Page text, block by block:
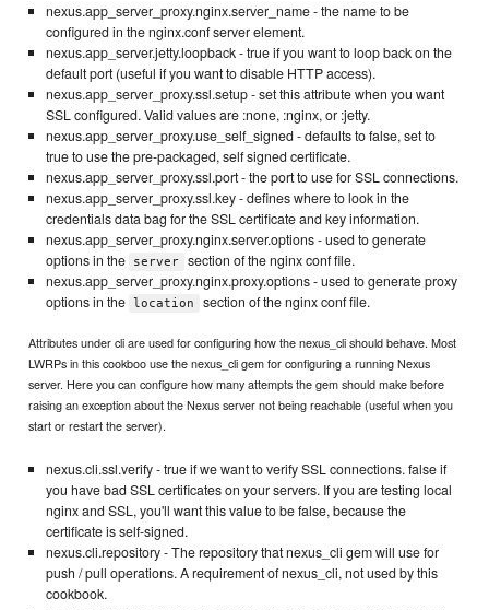
nexus.app_server_proxy.nginx.server_name - the name to be
configured in the nginx.conf server element.
nexus.app_server.jetty.loopback - true if you want to loop back on the
default port (useful if you want to disable HTTP access).
nexus.app_server_proxy.ssl.setup - set this attribute when you want
SSL configured. Valid values are :none, :nginx, or :jetty.
nexus.app_server_proxy.use_self_signed - defaults to false, set to
true to use the pre-packaged, self signed certificate.
nexus.app_server_proxy.ssl.port - the port to use for SSL connections.
nexus.app_server_proxy.ssl.key - defines where to look in the
credentials data bag for the SSL certificate and key information.
nexus.app_server_proxy.nginx.server.options - used to generate
options in the
server
section of the nginx conf file.
nexus.app_server_proxy.nginx.proxy.options - used to generate proxy
options in the location section of the nginx conf file.
Attributes under cli are used for configuring how the nexus_cli should behave. Most
LWRPs in this cookboo use the nexus_cli gem for configuring a running Nexus
server. Here you can configure how many attempts the gem should make before
raising an exception about the Nexus server not being reachable (useful when you
start or restart the server).
nexus.cli.ssl.verify - true if we want to verify SSL connections. false if
you have bad SSL certificates on your servers. If you are testing local
nginx and SSL, you'll want this value to be false, because the
certificate is self-signed.
nexus.cli.repository - The repository that nexus_cli gem will use for
push / pull operations. A requirement of nexus_cli, not used by this
cookbook.